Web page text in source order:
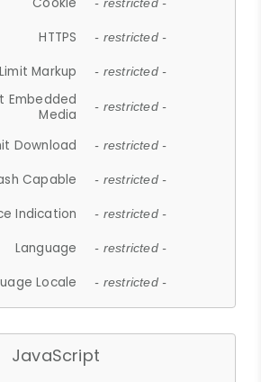
- restricted -
HTTPS - restricted -
Markup - restricted -
Embedded
Media
- restricted -
Download - restricted -
Capable - restricted -
Indication - restricted -
Language - restricted -
Locale - restricted -
JavaScript